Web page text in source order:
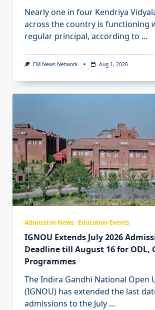
Nearly one in four Kendriya
across the country is functioning
regular principal, according to ...
EM News Network Aug 1, 2026
Admission News Education Events
IGNOU Extends July 2026
Deadline till August 16 for ODL,
Programmes
The Indira Gandhi National Open
(IGNOU) has extended the last
admissions to the July ...